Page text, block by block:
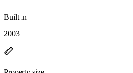
Built in
2003